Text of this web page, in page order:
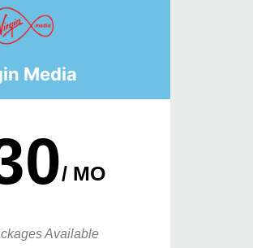
Media
/ MO
Available